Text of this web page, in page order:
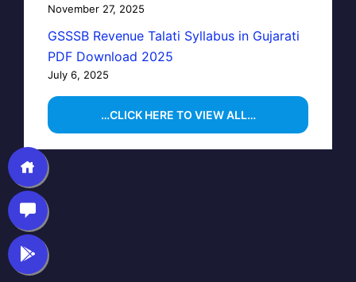
November 27, 2025
GSSSB Revenue Talati Syllabus in Gujarati
PDF Download 2025
July 6, 2025
…CLICK HERE TO VIEW ALL…